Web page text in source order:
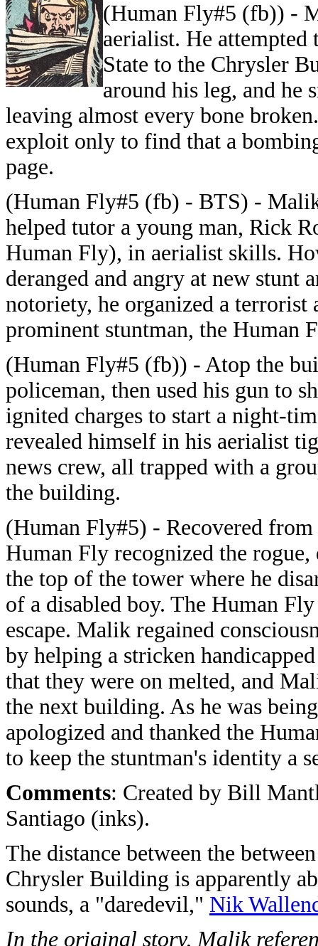
(Human Fly#5 (fb)) -
aerialist. He
State to the Chrysler
around his leg, and he
leaving almost every bone
exploit only to find that a
page.
(Human Fly#5 (fb) - BTS) -
helped tutor a young man, Rick
Human Fly), in aerialist skills.
deranged and angry at new stunt
notoriety, he organized a terrorist
prominent stuntman, the Human
(Human Fly#5 (fb)) - Atop the
policeman, then used his gun to
ignited charges to start a night-
revealed himself in his aerialist
news crew, all trapped with a
the building.
(Human Fly#5) - Recovered
Human Fly recognized the
the top of the tower where he
of a disabled boy. The Human
escape. Malik regained
by helping a stricken
that they were on melted, and
the next building. As he was
apologized and thanked the
to keep the stuntman's identity a
Comments: Created by Bill
Santiago (inks).
The distance between the
Chrysler Building is apparently
sounds, a "daredevil," Nik
In the original story, Malik